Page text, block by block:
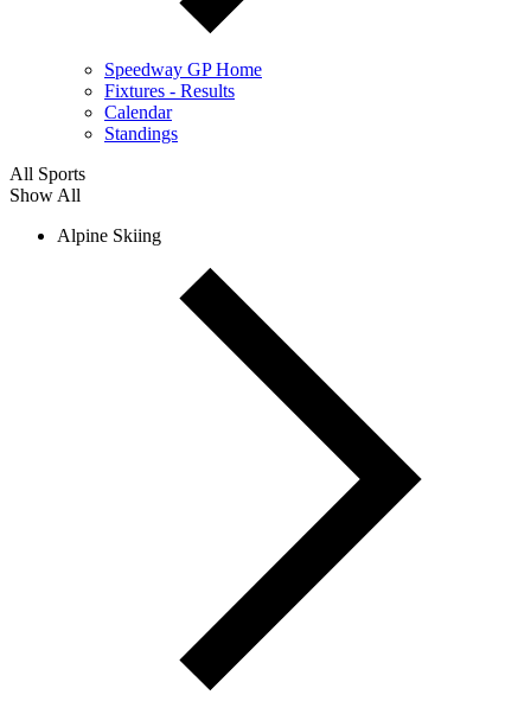
Speedway GP Home
Fixtures - Results
Calendar
Standings
All Sports
Show All
Alpine Skiing